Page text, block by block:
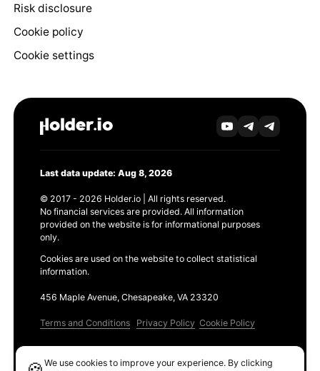
Risk disclosure
Cookie policy
Cookie settings
Last data update: Aug 8, 2026
© 2017 - 2026 Holder.io | All rights reserved.
No financial services are provided. All information
provided on the website is for informational purposes
only.
Cookies are used on the website to collect statistical
information.
456 Maple Avenue, Chesapeake, VA 23320
Terms and Conditions Privacy Policy Cookie Policy
We use cookies to improve your experience. By clicking